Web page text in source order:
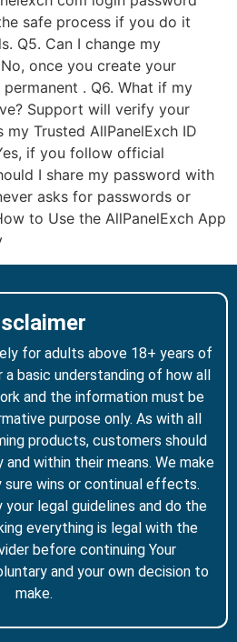
safe process if you do it
Q5. Can I change my
once you create your
. Q6. What if my
Support will verify your
my Trusted AllPanelExch ID
if you follow official
I share my password with
asks for passwords or
to Use the AllPanelExch App
for adults above 18+ years of
basic understanding of how all
and the information must be
purpose only. As with all
products, customers should
within their means. We make
sure wins or continual effects.
legal guidelines and do the
everything is legal with the
before continuing Your
and your own decision to
make.